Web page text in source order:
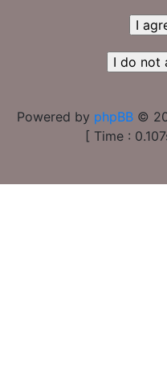
Powered by phpBB ©
[ Time :